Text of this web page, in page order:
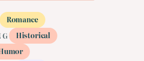
Romance
Historical